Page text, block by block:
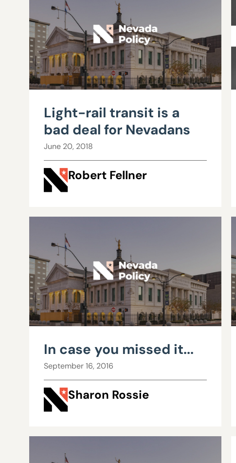
Light-rail transit is a
bad deal for Nevadans
June 20, 2018
Robert Fellner
In case you missed it...
September 16, 2016
Sharon Rossie